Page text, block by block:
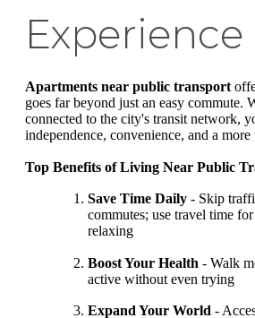
Experience
Apartments near public transport
goes far beyond just an easy commute.
connected to the city's transit network,
independence, convenience, and a
Top Benefits of Living Near Public
Save Time Daily - Skip
commutes; use travel time
relaxing
Boost Your Health - Walk
active without even trying
Expand Your World -